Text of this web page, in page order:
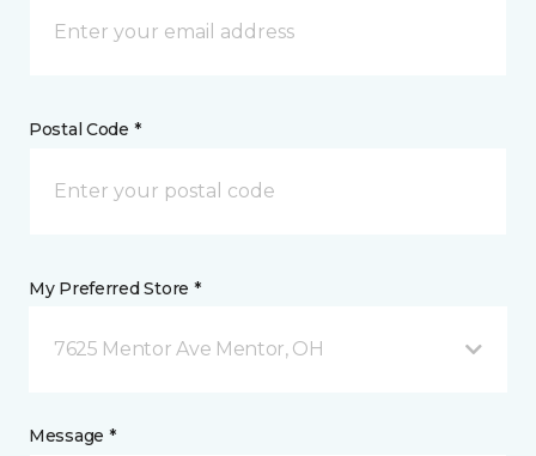
Postal Code *
My Preferred Store *
7625 Mentor Ave Mentor, OH
Message *